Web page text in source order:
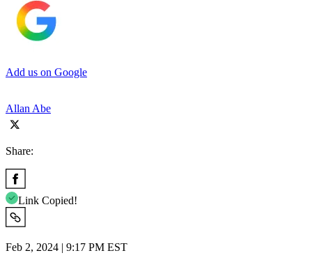
Add us on Google
Allan Abe
Share:
Link Copied!
Feb 2, 2024 | 9:17 PM EST